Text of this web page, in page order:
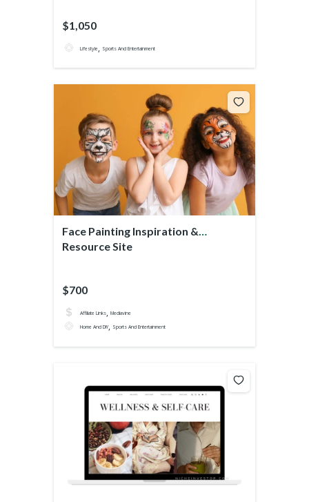
$1,050
Lifestyle, Sports And Entertainment
Face Painting Inspiration &
Resource Site
$700
Affiliate Links, Mediavine
Home And DIY, Sports And Entertainment